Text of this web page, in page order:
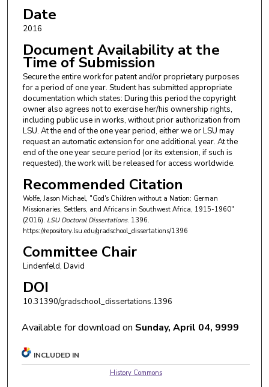
Date
2016
Document Availability at the
Time of Submission
Secure the entire work for patent and/or proprietary purposes
for a period of one year. Student has submitted appropriate
documentation which states: During this period the copyright
owner also agrees not to exercise her/his ownership rights,
including public use in works, without prior authorization from
LSU. At the end of the one year period, either we or LSU may
request an automatic extension for one additional year. At the
end of the one year secure period (or its extension, if such is
requested), the work will be released for access worldwide.
Recommended Citation
Wolfe, Jason Michael, "God's Children without a Nation: German
Missionaries, Settlers, and Africans in Southwest Africa, 1915-1960"
(2016). LSU Doctoral Dissertations. 1396.
https://repository.lsu.edu/gradschool_dissertations/1396
Committee Chair
Lindenfeld, David
DOI
10.31390/gradschool_dissertations.1396
Available for download on Sunday, April 04, 9999
INCLUDED IN
History Commons